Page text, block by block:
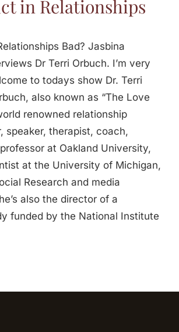
in Relationships
Bad? Jasbina
Dr Terri Orbuch. I’m very
to todays show Dr. Terri
also known as “The Love
renowned relationship
speaker, therapist, coach,
at Oakland University,
at the University of Michigan,
Research and media
also the director of a
funded by the National Institute